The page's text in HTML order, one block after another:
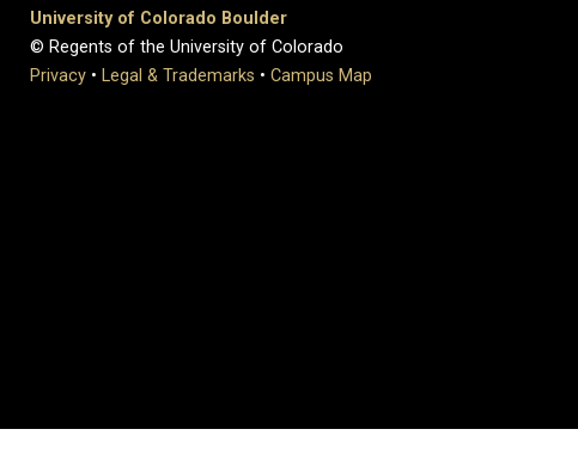
University of Colorado Boulder
© Regents of the University of Colorado
Privacy • Legal & Trademarks • Campus Map